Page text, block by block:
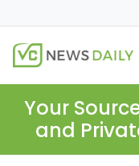
Your
and